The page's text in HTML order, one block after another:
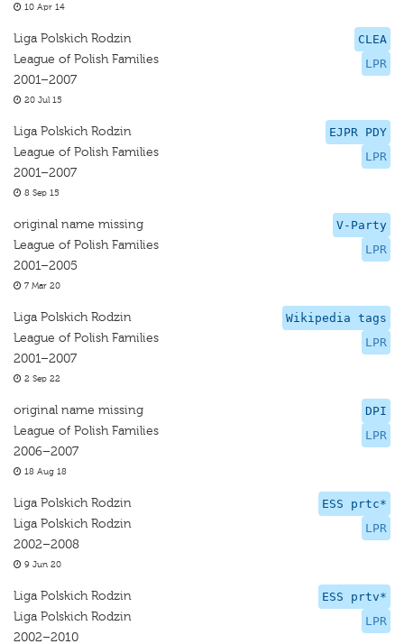
10 Apr 14
CLEA
LPR
Liga Polskich Rodzin
League of Polish Families
2001–2007
20 Jul 15
EJPR PDY
LPR
Liga Polskich Rodzin
League of Polish Families
2001–2007
8 Sep 15
V-Party
LPR
original name missing
League of Polish Families
2001–2005
7 Mar 20
Wikipedia tags
LPR
Liga Polskich Rodzin
League of Polish Families
2001–2007
2 Sep 22
DPI
LPR
original name missing
League of Polish Families
2006–2007
18 Aug 18
ESS prtc*
LPR
Liga Polskich Rodzin
Liga Polskich Rodzin
2002–2008
9 Jun 20
ESS prtv*
LPR
Liga Polskich Rodzin
Liga Polskich Rodzin
2002–2010